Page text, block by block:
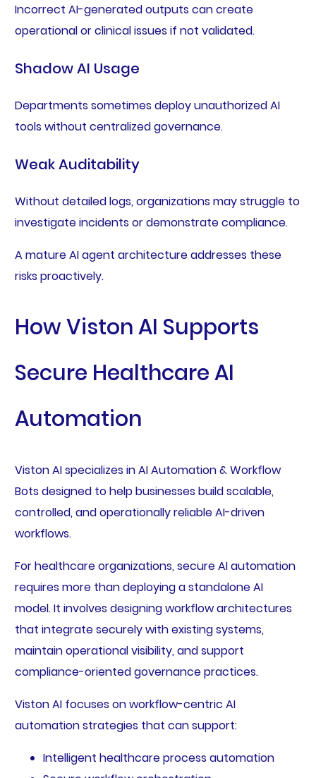
Incorrect AI-generated outputs can create
operational or clinical issues if not validated.
Shadow AI Usage
Departments sometimes deploy unauthorized AI
tools without centralized governance.
Weak Auditability
Without detailed logs, organizations may struggle to
investigate incidents or demonstrate compliance.
A mature AI agent architecture addresses these
risks proactively.
How Viston AI Supports
Secure Healthcare AI
Automation
Viston AI specializes in AI Automation & Workflow
Bots designed to help businesses build scalable,
controlled, and operationally reliable AI-driven
workflows.
For healthcare organizations, secure AI automation
requires more than deploying a standalone AI
model. It involves designing workflow architectures
that integrate securely with existing systems,
maintain operational visibility, and support
compliance-oriented governance practices.
Viston AI focuses on workflow-centric AI
automation strategies that can support:
Intelligent healthcare process automation